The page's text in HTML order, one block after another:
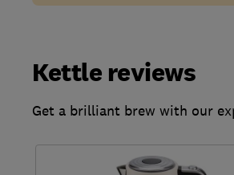
Kettle reviews
Get a brilliant brew with our